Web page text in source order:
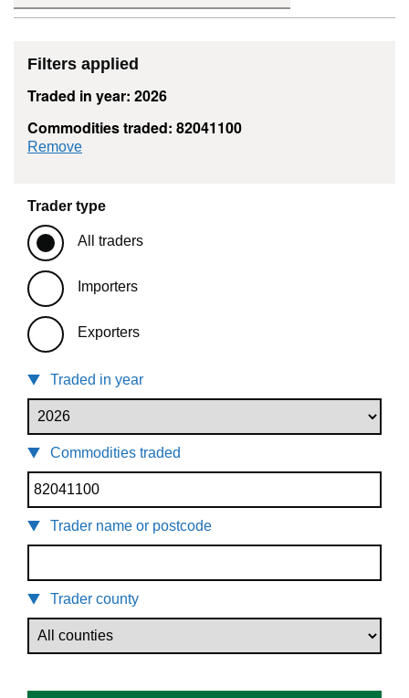
Filters applied
Traded in year: 2026
Commodities traded: 82041100
Remove
Trader type
All traders
Importers
Exporters
Traded in year
Commodities traded
Trader name or postcode
Trader county